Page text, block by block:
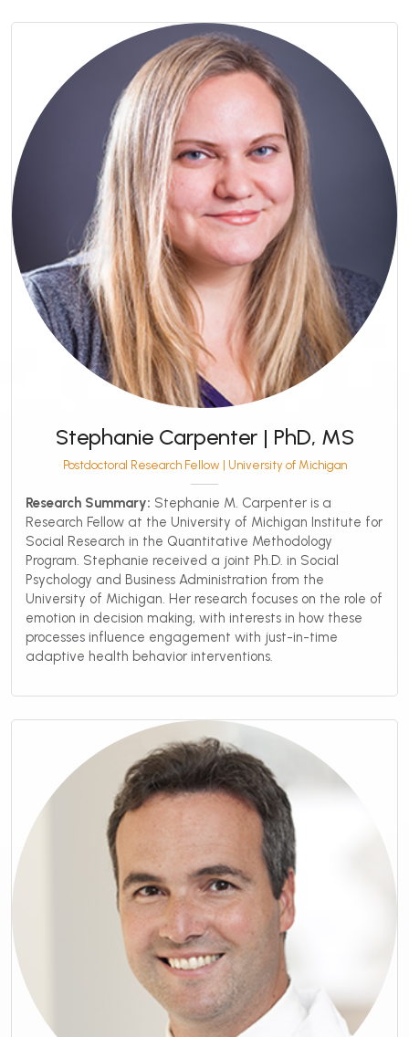
Stephanie Carpenter | PhD, MS
Postdoctoral Research Fellow | University of Michigan
Research Summary: Stephanie M. Carpenter is a
Research Fellow at the University of Michigan Institute for
Social Research in the Quantitative Methodology
Program. Stephanie received a joint Ph.D. in Social
Psychology and Business Administration from the
University of Michigan. Her research focuses on the role of
emotion in decision making, with interests in how these
processes influence engagement with just-in-time
adaptive health behavior interventions.